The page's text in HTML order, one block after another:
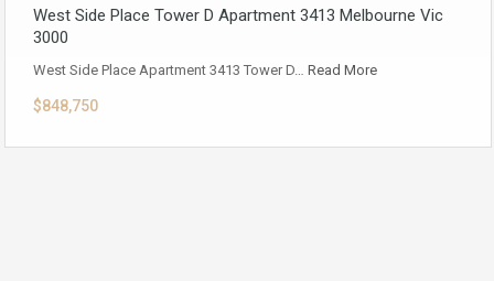
West Side Place Tower D Apartment 3413 Melbourne Vic
3000
West Side Place Apartment 3413 Tower D… Read More
$848,750